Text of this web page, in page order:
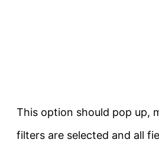
This option should pop up,
filters are selected and all